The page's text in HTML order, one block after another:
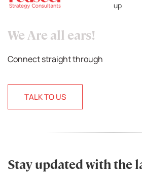
up
We Are all ears!
Connect straight through
TALK TO US
Stay updated with the